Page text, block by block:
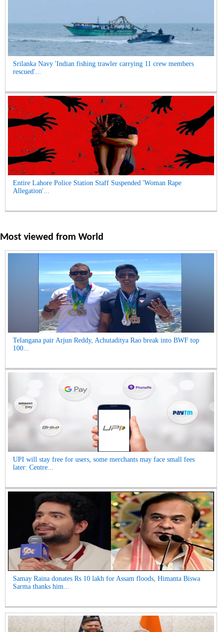
Srilanka Navy 'Indian fishing trawler carrying 11 crew members
rescued'...
Entire Lahore Police Station Staff Suspended 'Woman Rape
Allegation'...
Most viewed from World
Telangana pair Arjun Reddy, Achutaditya Rao break into BWF top
100...
UPI will stay free for users, some merchants may face small fees
later: Centre...
Samay Raina donates Rs 10 lakh for Assam floods, Himanta Biswa
Sarma thanks him...